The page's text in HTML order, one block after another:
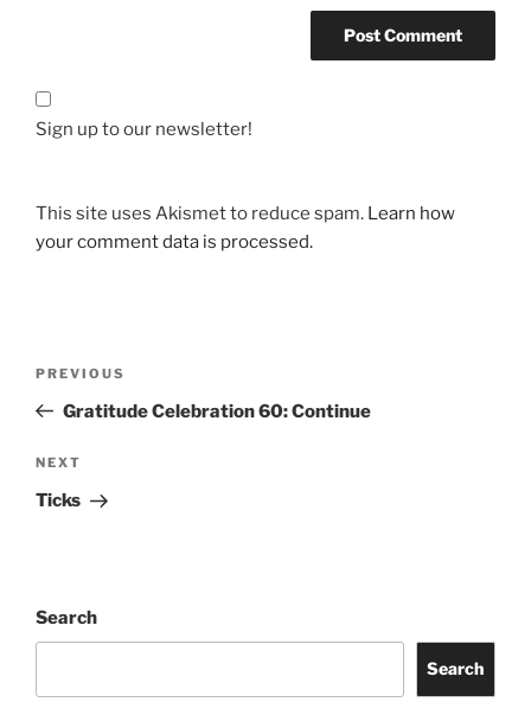
Sign up to our newsletter!
This site uses Akismet to reduce spam. Learn how
your comment data is processed.
Previous
Post
PREVIOUS
Gratitude Celebration 60: Continue
Next
Post
NEXT
Ticks
Search
Search